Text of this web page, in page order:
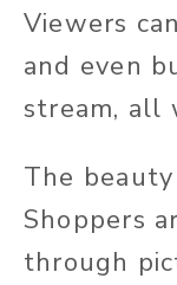
Viewers
and even
stream, all
The
Shoppers
through